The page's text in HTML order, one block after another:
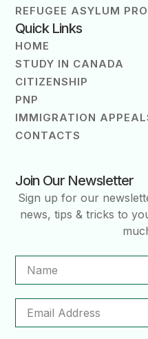
REFUGEE ASYLUM
Quick Links
HOME
STUDY IN CANADA
CITIZENSHIP
PNP
IMMIGRATION
CONTACTS
Join Our Newsletter
Sign up for our
news, tips & tricks to